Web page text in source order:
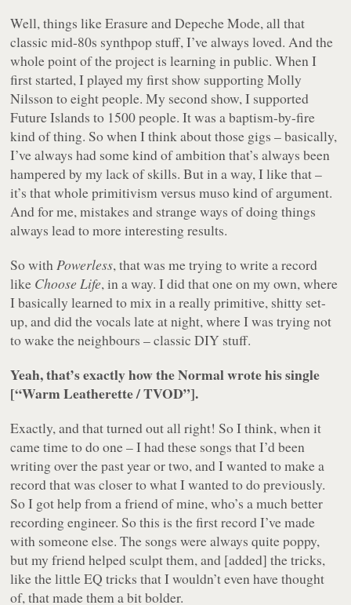
Well, things like Erasure and Depeche Mode, all that
classic mid-80s synthpop stuff, I’ve always loved. And the
whole point of the project is learning in public. When I
first started, I played my first show supporting Molly
Nilsson to eight people. My second show, I supported
Future Islands to 1500 people. It was a baptism-by-fire
kind of thing. So when I think about those gigs – basically,
I’ve always had some kind of ambition that’s always been
hampered by my lack of skills. But in a way, I like that –
it’s that whole primitivism versus muso kind of argument.
And for me, mistakes and strange ways of doing things
always lead to more interesting results.
So withPowerless, that was me trying to write a record
like Choose Life, in a way. I did that one on my own, where
I basically learned to mix in a really primitive, shitty set-
up, and did the vocals late at night, where I was trying not
to wake the neighbours – classic DIY stuff.
Yeah, that’s exactly how the Normal wrote his single
[“Warm Leatherette / TVOD”].
Exactly, and that turned out all right! So I think, when it
came time to do one – I had these songs that I’d been
writing over the past year or two, and I wanted to make a
record that was closer to what I wanted to do previously.
So I got help from a friend of mine, who’s a much better
recording engineer. So this is the first record I’ve made
with someone else. The songs were always quite poppy,
but my friend helped sculpt them, and [added] the tricks,
like the little EQ tricks that I wouldn’t even have thought
of, that made them a bit bolder.